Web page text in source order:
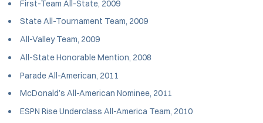
First-Team All-State, 2009
State All-Tournament Team, 2009
All-Valley Team, 2009
All-State Honorable Mention, 2008
Parade All-American, 2011
McDonald’s All-American Nominee, 2011
ESPN Rise Underclass All-America Team, 2010